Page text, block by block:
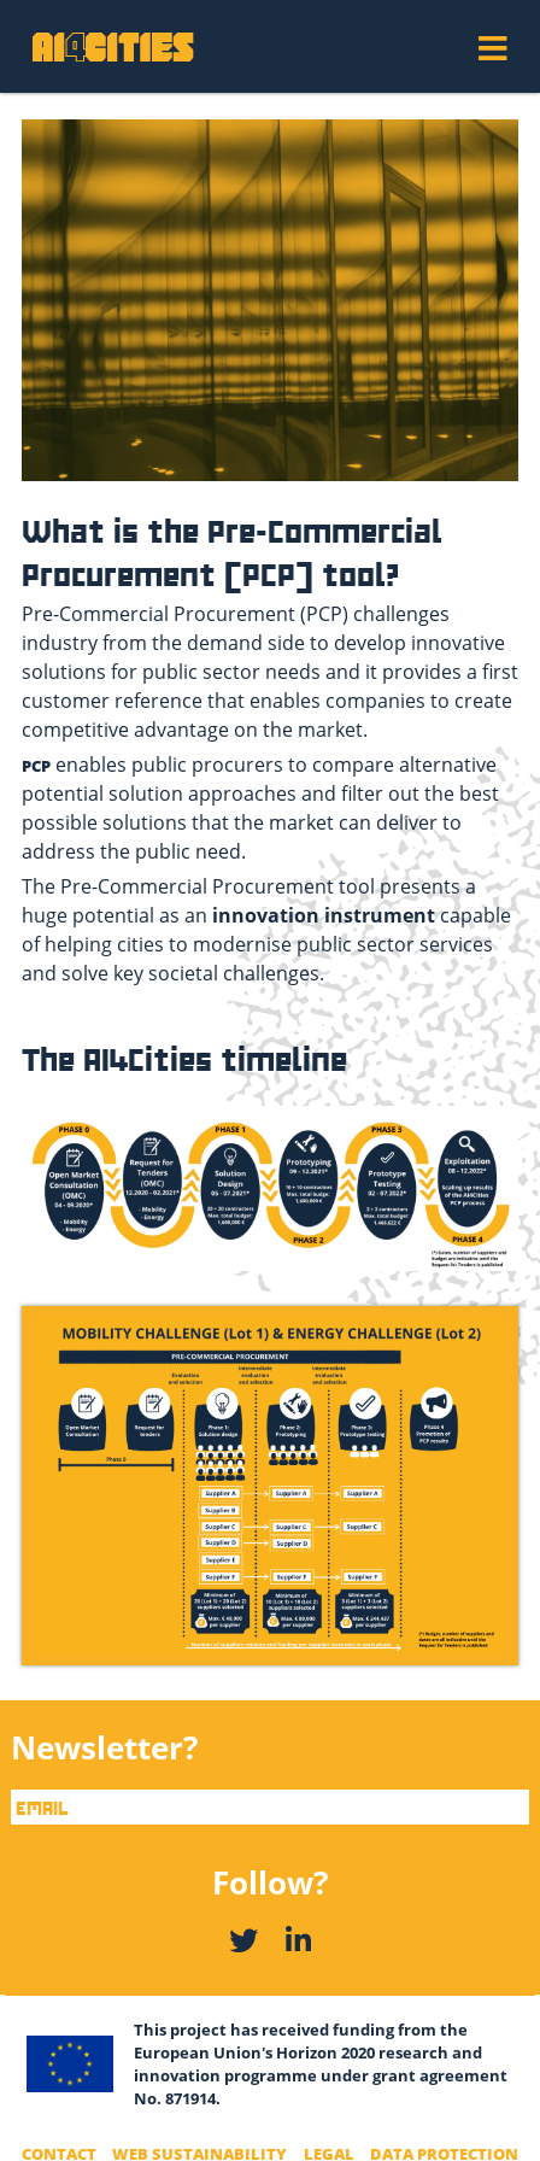
What is the Pre-Commercial
Procurement (PCP) tool?
Pre-Commercial Procurement (PCP) challenges
industry from the demand side to develop innovative
solutions for public sector needs and it provides a first
customer reference that enables companies to create
competitive advantage on the market.
PCPenables public procurers to compare alternative
potential solution approaches and filter out the best
possible solutions that the market can deliver to
address the public need.
The Pre-Commercial Procurement tool presents a
huge potential as an innovation instrumentcapable
of helping cities to modernise public sector services
and solve key societal challenges.
The AI4Cities timeline
Newsletter?
Follow?
This project has received funding from the
European Union's Horizon 2020 research and
innovation programme under grant agreement
No. 871914.
CONTACT WEB SUSTAINABILITY LEGAL DATA PROTECTION